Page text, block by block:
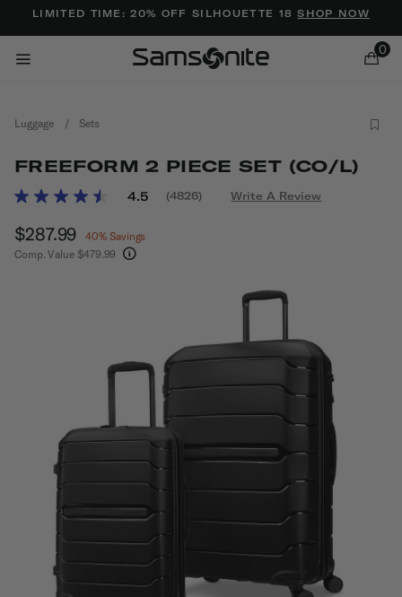
LIMITED TIME: 20% OFF SILHOUETTE 18SHOP NOW
0
Luggage / Sets
FREEFORM 2 PIECE SET (CO/L)
3.1 out of 5 Customer Rating
4.5
Read
(4826) Write A Review
Now
$287.99 , discount of
40% Savings
Comp. Value $479.99
Added to Manage Wishlist